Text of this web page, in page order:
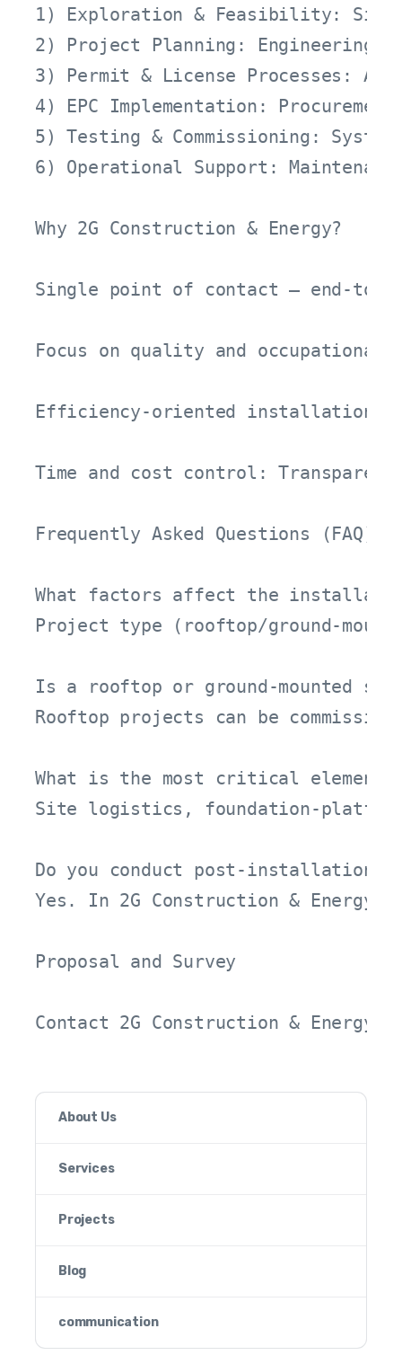
About Us
Services
Projects
Blog
communication
1) Exploration & Feasibility: Site
2) Project Planning: Engineering
3) Permit & License Processes:
4) EPC Implementation:
5) Testing & Commissioning:
6) Operational Support:
Why 2G Construction & Energy?
Single point of contact – end-to-
Focus on quality and
Efficiency-oriented installation:
Time and cost control: Transparent
Frequently Asked Questions (FAQ)
What factors affect the
Project type (rooftop/ground-
Is a rooftop or ground-mounted
Rooftop projects can be
What is the most critical element
Site logistics, foundation-
Do you conduct post-installation
Yes. In 2G Construction &
Proposal and Survey
Contact 2G Construction &